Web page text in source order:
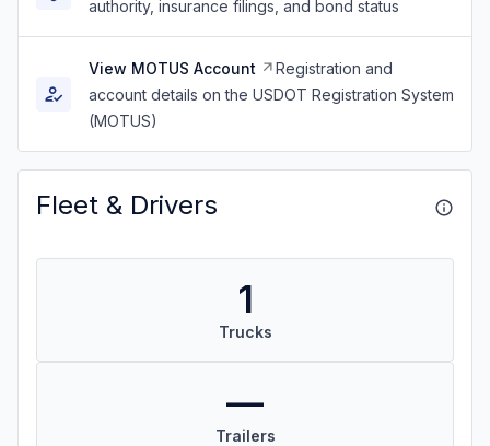
authority, insurance filings, and bond status
View MOTUS Account
Registration and
account details on the USDOT Registration System
(MOTUS)
Fleet & Drivers
1
Trucks
—
Trailers